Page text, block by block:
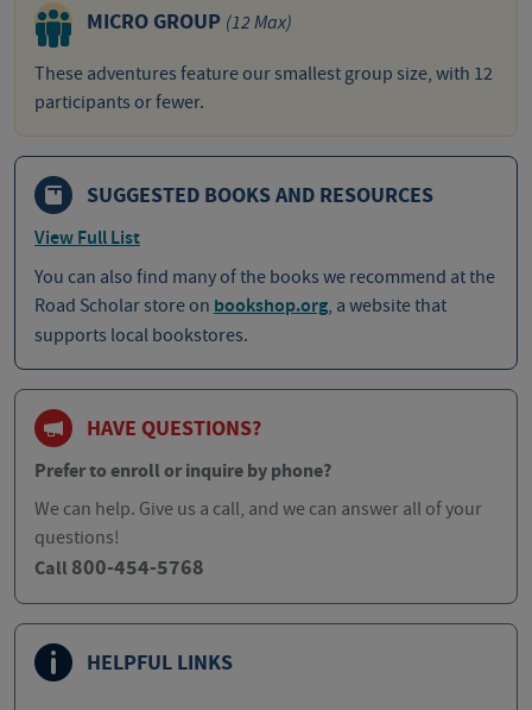
MICRO GROUP (12 Max)
These adventures feature our smallest group size, with 12
participants or fewer.
SUGGESTED BOOKS AND RESOURCES
View Full List
You can also find many of the books we recommend at the
Road Scholar store on bookshop.org, a website that
supports local bookstores.
HAVE QUESTIONS?
Prefer to enroll or inquire by phone?
We can help. Give us a call, and we can answer all of your
questions!
Call 800-454-5768
HELPFUL LINKS